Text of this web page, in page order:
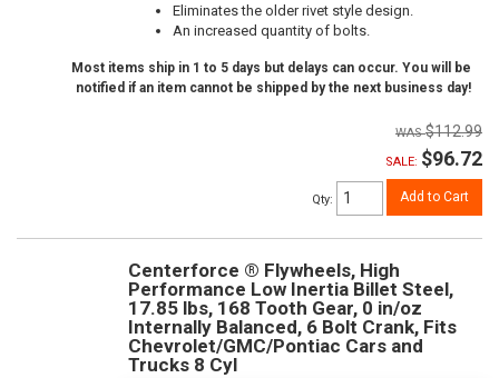
Eliminates the older rivet style design.
An increased quantity of bolts.
Most items ship in 1 to 5 days but delays can occur. You will be
notified if an item cannot be shipped by the next business day!
$112.99
SALE: $96.72
Qty: Add to Cart
Centerforce ® Flywheels, High
Performance Low Inertia Billet Steel,
17.85 lbs, 168 Tooth Gear, 0 in/oz
Internally Balanced, 6 Bolt Crank, Fits
Chevrolet/GMC/Pontiac Cars and
Trucks 8 Cyl